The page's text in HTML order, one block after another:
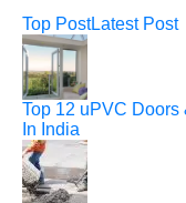
Top PostLatest Post
Top 12 uPVC
In India